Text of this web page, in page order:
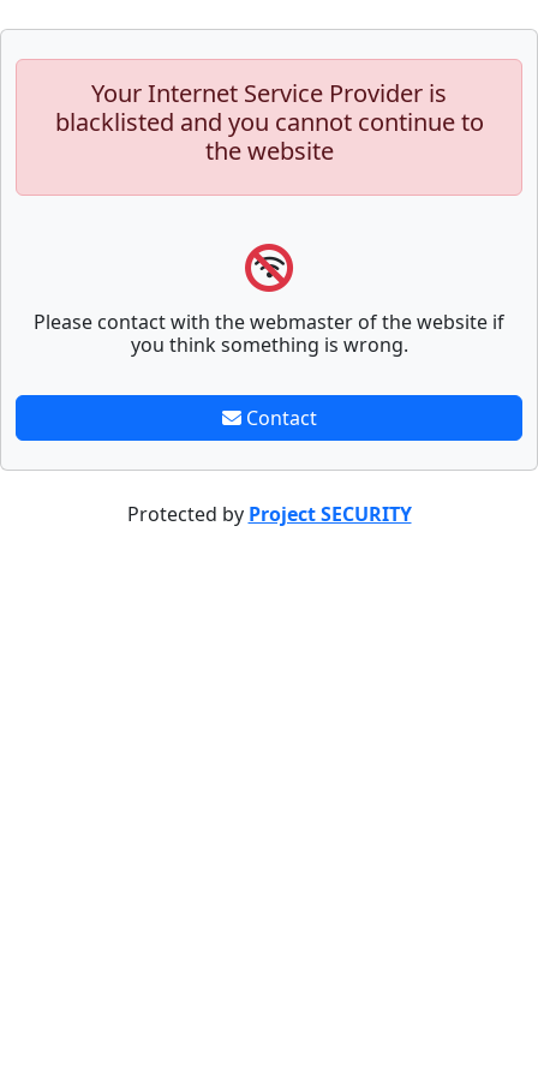
Your Internet Service Provider is
blacklisted and you cannot continue to
the website
Please contact with the webmaster of the website if
you think something is wrong.
Contact
Protected by Project SECURITY